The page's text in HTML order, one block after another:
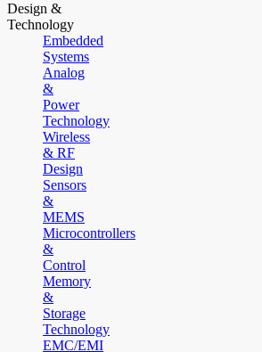
Design &
Technology
Embedded
Systems
Analog
&
Power
Technology
Wireless
& RF
Design
Sensors
&
MEMS
Microcontrollers
&
Control
Memory
&
Storage
Technology
EMC/EMI